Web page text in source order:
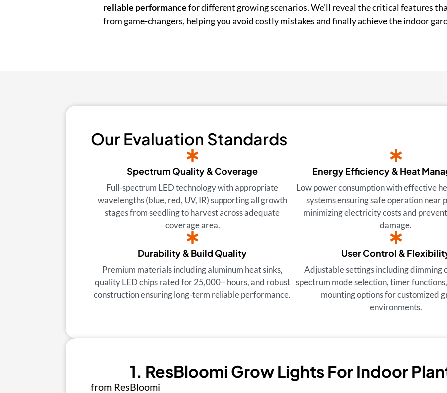
reliable performancefor different growing scenarios. We'll reveal the critical features
from game-changers, helping you avoid costly mistakes and finally achieve the indoor
Our Evaluation Standards
Spectrum Quality & Coverage
Full-spectrum LED technology with appropriate
wavelengths (blue, red, UV, IR) supporting all growth
stages from seedling to harvest across adequate
coverage area.
Energy Efficiency & Heat
Low power consumption with effective
systems ensuring safe operation near
minimizing electricity costs and
damage.
Durability & Build Quality
Premium materials including aluminum heat sinks,
quality LED chips rated for 25,000+ hours, and robust
construction ensuring long-term reliable performance.
User Control &
Adjustable settings including dimming
spectrum mode selection, timer
mounting options for customized
environments.
1. ResBloomi Grow Lights For Indoor
from ResBloomi